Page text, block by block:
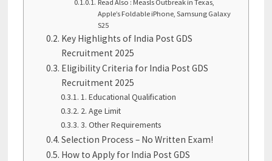
Read Also : Measls Outbreak in Texas,
Apple’s Foldable iPhone, Samsung Galaxy
S25
Key Highlights of India Post GDS
Recruitment 2025
Eligibility Criteria for India Post GDS
Recruitment 2025
1. Educational Qualification
2. Age Limit
3. Other Requirements
Selection Process – No Written Exam!
How to Apply for India Post GDS